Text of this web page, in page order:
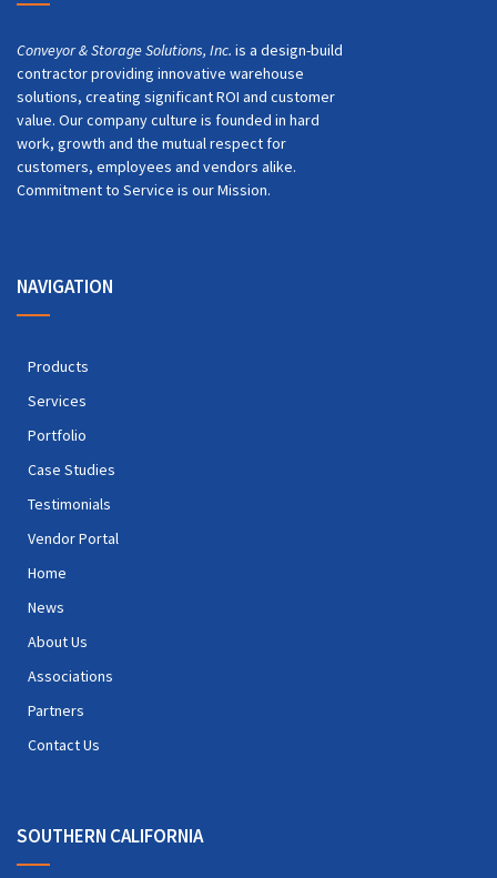
Conveyor & Storage Solutions, Inc. is a design-build
contractor providing innovative warehouse
solutions, creating significant ROI and customer
value. Our company culture is founded in hard
work, growth and the mutual respect for
customers, employees and vendors alike.
Commitment to Service is our Mission.
NAVIGATION
Products
Services
Portfolio
Case Studies
Testimonials
Vendor Portal
Home
News
About Us
Associations
Partners
Contact Us
SOUTHERN CALIFORNIA